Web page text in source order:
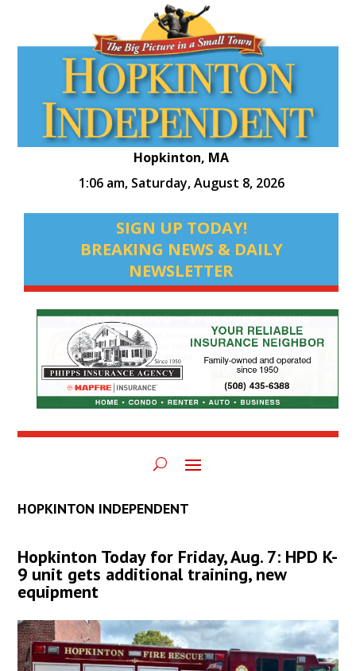
Hopkinton, MA
1:06 am, Saturday, August 8, 2026
SIGN UP TODAY!
BREAKING NEWS & DAILY
NEWSLETTER
HOPKINTON INDEPENDENT
Hopkinton Today for Friday, Aug. 7: HPD K-
9 unit gets additional training, new
equipment